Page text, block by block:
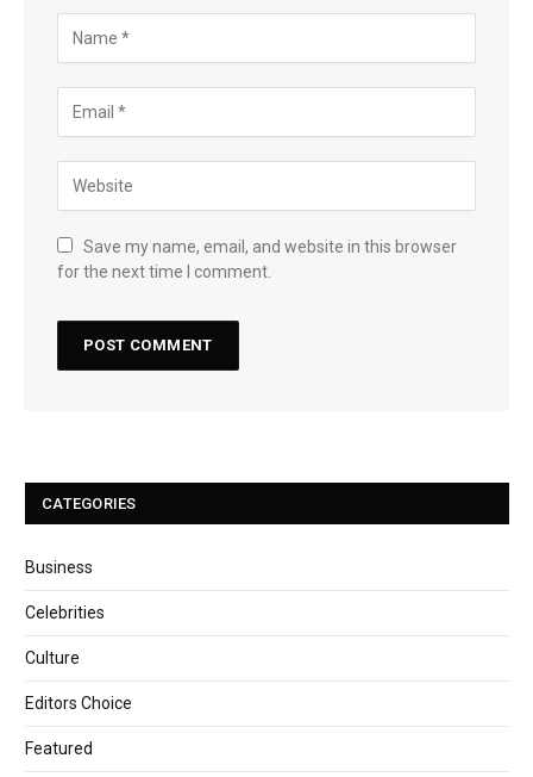
Save my name, email, and website in this browser
for the next time I comment.
CATEGORIES
Business
Celebrities
Culture
Editors Choice
Featured